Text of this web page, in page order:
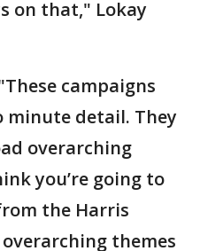
on that," Lokay
campaigns
minute detail. They
overarching
you’re going to
the Harris
themes